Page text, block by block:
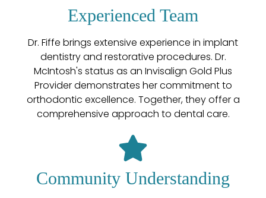
Experienced Team
Dr. Fiffe brings extensive experience in implant
dentistry and restorative procedures. Dr.
McIntosh's status as an Invisalign Gold Plus
Provider demonstrates her commitment to
orthodontic excellence. Together, they offer a
comprehensive approach to dental care.
Community Understanding